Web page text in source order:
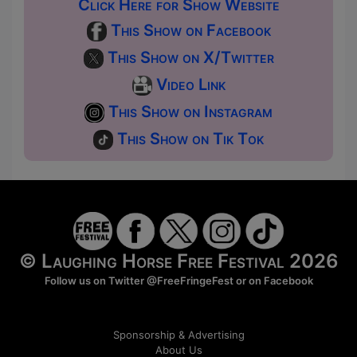
Click Here for Show Website
This Show on Facebook
This Show on X/Twitter
Video Link
This Show on Instagram
This Show on Tik Tok
© Laughing Horse Free Festival 2026
Follow us on Twitter@FreeFringeFestor on Facebook
Sponsorship & Advertising
About Us